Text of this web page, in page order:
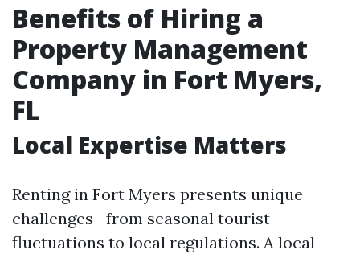
Benefits of Hiring a
Property Management
Company in Fort Myers,
FL
Local Expertise Matters
Renting in Fort Myers presents unique
challenges—from seasonal tourist
fluctuations to local regulations. A local